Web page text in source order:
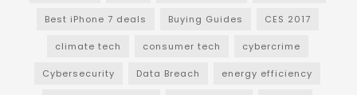
Best iPhone 7 deals Buying Guides CES 2017
climate tech consumer tech cybercrime
Cybersecurity Data Breach energy efficiency